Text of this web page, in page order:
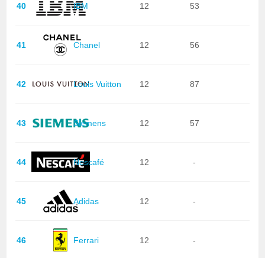
40 IBM 12 53
41 Chanel 12 56
42 Louis Vuitton 12 87
43 Siemens 12 57
44 Nescafé 12 -
45 Adidas 12 -
46 Ferrari 12 -